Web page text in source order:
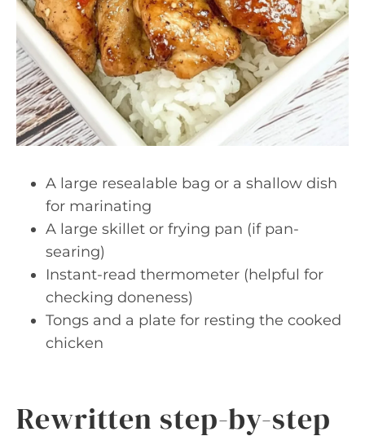
A large resealable bag or a shallow dish
for marinating
A large skillet or frying pan (if pan-
searing)
Instant-read thermometer (helpful for
checking doneness)
Tongs and a plate for resting the cooked
chicken
Rewritten step-by-step